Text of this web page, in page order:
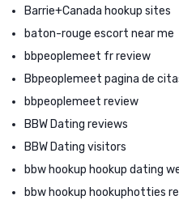
Barrie+Canada hookup sites
baton-rouge escort near me
bbpeoplemeet fr review
Bbpeoplemeet pagina de
bbpeoplemeet review
BBW Dating reviews
BBW Dating visitors
bbw hookup hookup dating
bbw hookup hookuphotties